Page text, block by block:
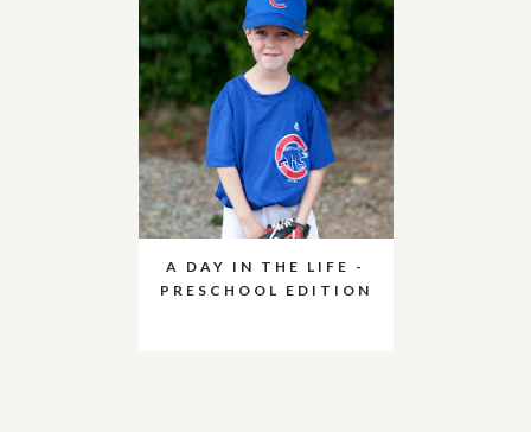
A DAY IN THE LIFE -
PRESCHOOL EDITION